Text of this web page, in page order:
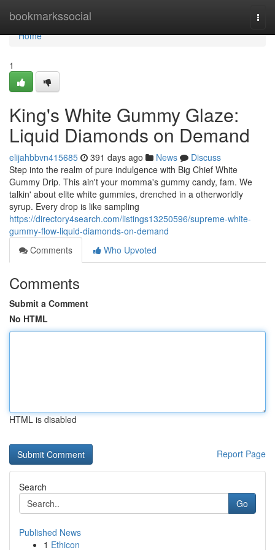
bookmarkssocial
Home
Home
1
King's White Gummy Glaze:
Liquid Diamonds on Demand
elijahbbvn415685 391 days ago News
Discuss
Step into the realm of pure indulgence with Big Chief White
Gummy Drip. This ain't your momma's gummy candy, fam. We
talkin' about elite white gummies, drenched in a otherworldly
syrup. Every drop is like sampling
https://directory4search.com/listings13250596/supreme-white-
gummy-flow-liquid-diamonds-on-demand
Comments
Who Upvoted
Comments
Submit a Comment
No HTML
HTML is disabled
Report Page
Search
Go
Published News
1 Ethicon